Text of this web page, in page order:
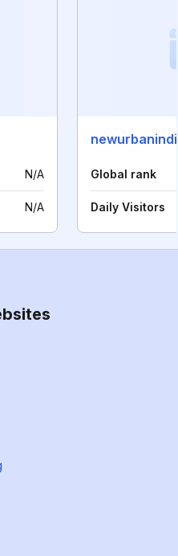
N/A
N/A
Global rank
Daily Visitors